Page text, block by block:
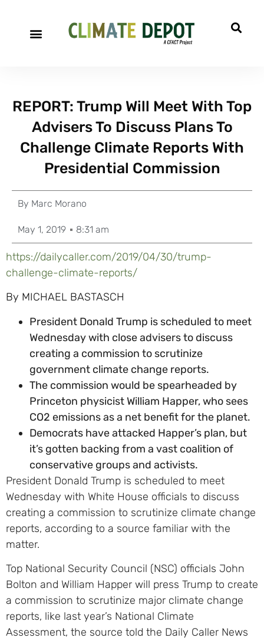
REPORT: Trump Will Meet With Top
Advisers To Discuss Plans To
Challenge Climate Reports With
Presidential Commission
By Marc Morano
May 1, 2019 8:31 am
https://dailycaller.com/2019/04/30/trump-
challenge-climate-reports/
By MICHAEL BASTASCH
President Donald Trump is scheduled to meet
Wednesday with close advisers to discuss
creating a commission to scrutinize
government climate change reports.
The commission would be spearheaded by
Princeton physicist William Happer, who sees
CO2 emissions as a net benefit for the planet.
Democrats have attacked Happer’s plan, but
it’s gotten backing from a vast coalition of
conservative groups and activists.
President Donald Trump is scheduled to meet
Wednesday with White House officials to discuss
creating a commission to scrutinize climate change
reports, according to a source familiar with the
matter.
Top National Security Council (NSC) officials John
Bolton and William Happer will press Trump to create
a commission to scrutinize major climate change
reports, like last year’s National Climate
Assessment, the source told the Daily Caller News